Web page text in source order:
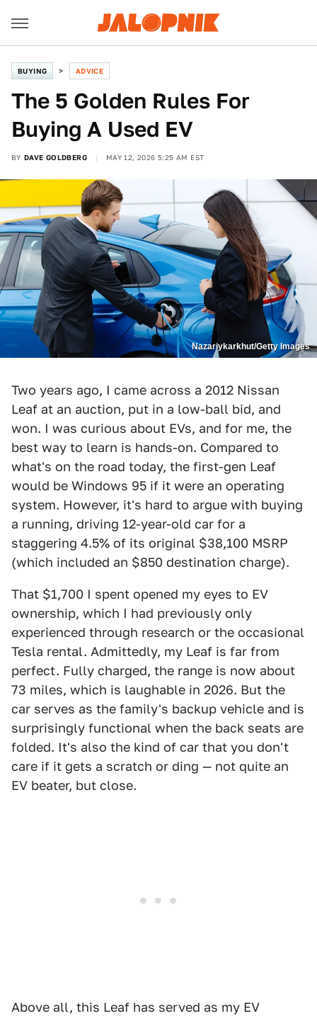
BUYING ADVICE
The 5 Golden Rules For
Buying A Used EV
BY DAVE GOLDBERG MAY 12, 2026 5:25 AM EST
Nazariykarkhut/Getty Images
Two years ago, I came across a 2012 Nissan
Leaf at an auction, put in a low-ball bid, and
won. I was curious about EVs, and for me, the
best way to learn is hands-on. Compared to
what's on the road today, the first-gen Leaf
would be Windows 95 if it were an operating
system. However, it's hard to argue with buying
a running, driving 12-year-old car for a
staggering 4.5% of its original $38,100 MSRP
(which included an $850 destination charge).
That $1,700 I spent opened my eyes to EV
ownership, which I had previously only
experienced through research or the occasional
Tesla rental. Admittedly, my Leaf is far from
perfect. Fully charged, the range is now about
73 miles, which is laughable in 2026. But the
car serves as the family's backup vehicle and is
surprisingly functional when the back seats are
folded. It's also the kind of car that you don't
care if it gets a scratch or ding — not quite an
EV beater, but close.
Above all, this Leaf has served as my EV